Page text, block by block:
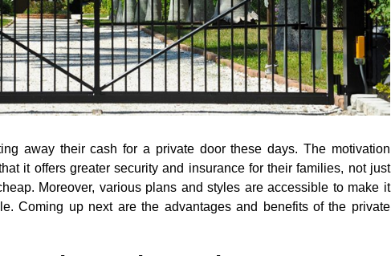
away their cash for a private door these days. The motivation
it offers greater security and insurance for their families, not just
Moreover, various plans and styles are accessible to make it
Coming up next are the advantages and benefits of the private